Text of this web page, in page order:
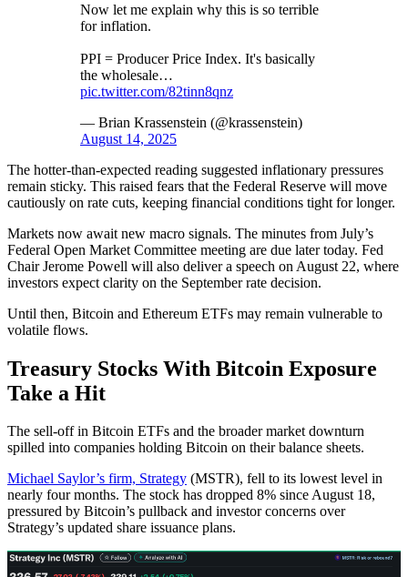
Now let me explain why this is so terrible
for inflation.
PPI = Producer Price Index. It's basically
the wholesale…
pic.twitter.com/82tinn8qnz
— Brian Krassenstein (@krassenstein)
August 14, 2025
The hotter-than-expected reading suggested inflationary pressures
remain sticky. This raised fears that the Federal Reserve will move
cautiously on rate cuts, keeping financial conditions tight for longer.
Markets now await new macro signals. The minutes from July’s
Federal Open Market Committee meeting are due later today. Fed
Chair Jerome Powell will also deliver a speech on August 22, where
investors expect clarity on the September rate decision.
Until then, Bitcoin and Ethereum ETFs may remain vulnerable to
volatile flows.
Treasury Stocks With Bitcoin Exposure
Take a Hit
The sell-off in Bitcoin ETFs and the broader market downturn
spilled into companies holding Bitcoin on their balance sheets.
Michael Saylor’s firm, Strategy (MSTR), fell to its lowest level in
nearly four months. The stock has dropped 8% since August 18,
pressured by Bitcoin’s pullback and investor concerns over
Strategy’s updated share issuance plans.